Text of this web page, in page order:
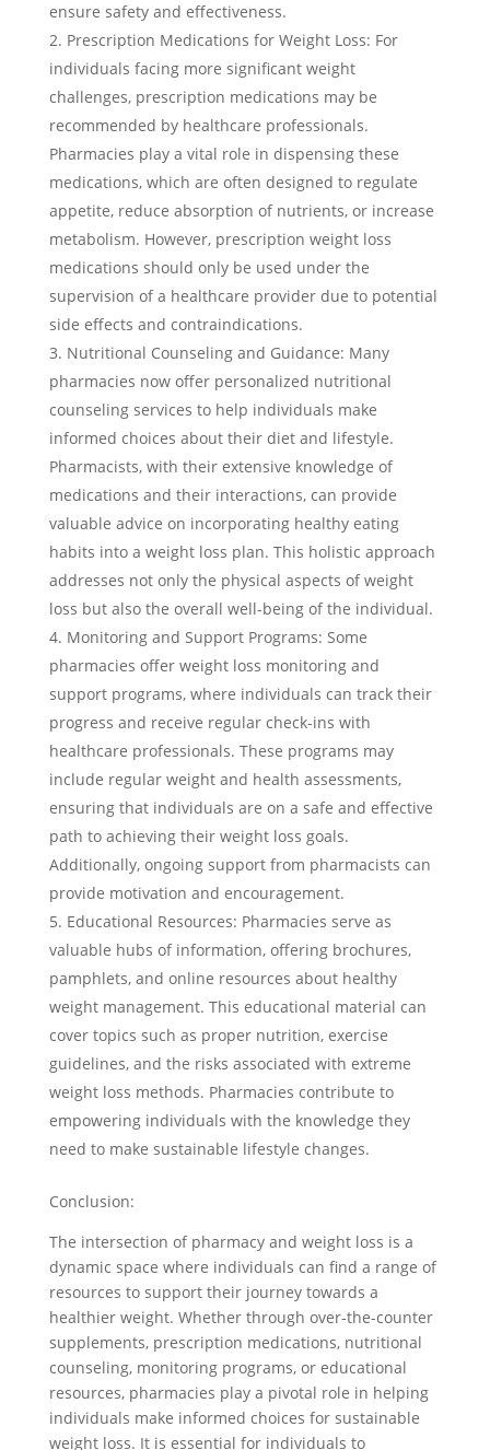
ensure safety and effectiveness.
Prescription Medications for Weight Loss: For
individuals facing more significant weight
challenges, prescription medications may be
recommended by healthcare professionals.
Pharmacies play a vital role in dispensing these
medications, which are often designed to regulate
appetite, reduce absorption of nutrients, or increase
metabolism. However, prescription weight loss
medications should only be used under the
supervision of a healthcare provider due to potential
side effects and contraindications.
Nutritional Counseling and Guidance: Many
pharmacies now offer personalized nutritional
counseling services to help individuals make
informed choices about their diet and lifestyle.
Pharmacists, with their extensive knowledge of
medications and their interactions, can provide
valuable advice on incorporating healthy eating
habits into a weight loss plan. This holistic approach
addresses not only the physical aspects of weight
loss but also the overall well-being of the individual.
Monitoring and Support Programs: Some
pharmacies offer weight loss monitoring and
support programs, where individuals can track their
progress and receive regular check-ins with
healthcare professionals. These programs may
include regular weight and health assessments,
ensuring that individuals are on a safe and effective
path to achieving their weight loss goals.
Additionally, ongoing support from pharmacists can
provide motivation and encouragement.
Educational Resources: Pharmacies serve as
valuable hubs of information, offering brochures,
pamphlets, and online resources about healthy
weight management. This educational material can
cover topics such as proper nutrition, exercise
guidelines, and the risks associated with extreme
weight loss methods. Pharmacies contribute to
empowering individuals with the knowledge they
need to make sustainable lifestyle changes.
Conclusion:
The intersection of pharmacy and weight loss is a
dynamic space where individuals can find a range of
resources to support their journey towards a
healthier weight. Whether through over-the-counter
supplements, prescription medications, nutritional
counseling, monitoring programs, or educational
resources, pharmacies play a pivotal role in helping
individuals make informed choices for sustainable
weight loss. It is essential for individuals to